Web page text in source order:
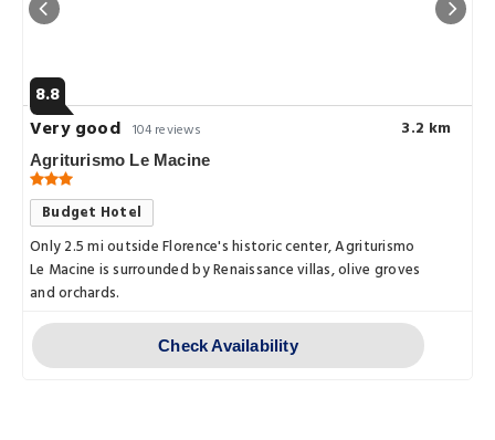
8.8
Very good 104 reviews 3.2 km
Agriturismo Le Macine
Budget Hotel
Only 2.5 mi outside Florence's historic center, Agriturismo
Le Macine is surrounded by Renaissance villas, olive groves
and orchards.
Check Availability